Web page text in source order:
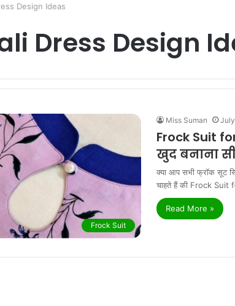
Design Ideas
Dress Design
Frock Suit
Miss Suman
Frock Suit
खुद बनाना
क्या आप सभी फ्रॉक सूट
चाहते हैं की Frock Suit
Read More »